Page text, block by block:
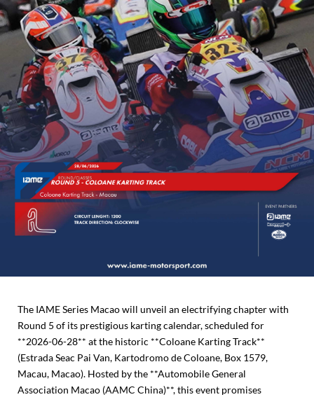
The IAME Series Macao will unveil an electrifying chapter with
Round 5 of its prestigious karting calendar, scheduled for
**2026-06-28** at the historic **Coloane Karting Track**
(Estrada Seac Pai Van, Kartodromo de Coloane, Box 1579,
Macau, Macao). Hosted by the **Automobile General
Association Macao (AAMC China)**, this event promises